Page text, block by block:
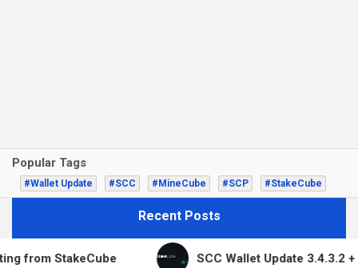
Popular Tags
#Wallet Update #SCC #MineCube #SCP #StakeCube
Recent Posts
StakeCube SCC Wallet Update 3.4.3.2 +